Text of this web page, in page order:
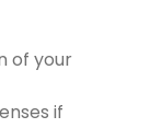
of your
if